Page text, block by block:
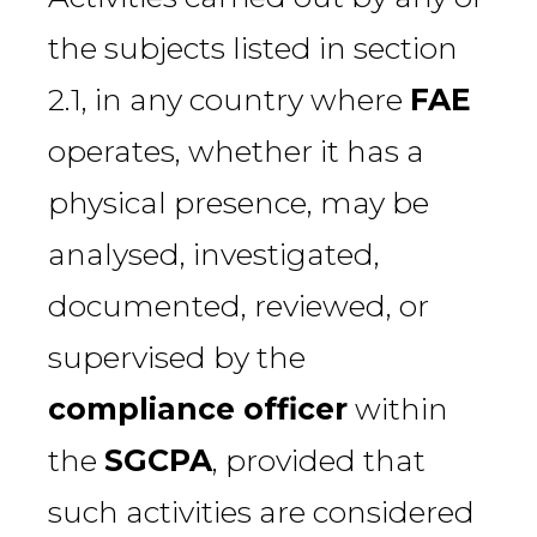
the subjects listed in section
2.1, in any country where FAE
operates, whether it has a
physical presence, may be
analysed, investigated,
documented, reviewed, or
supervised by the
compliance officer within
the SGCPA, provided that
such activities are considered